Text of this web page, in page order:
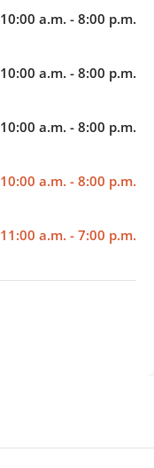
10:00 a.m. - 8:00 p.m.
10:00 a.m. - 8:00 p.m.
10:00 a.m. - 8:00 p.m.
10:00 a.m. - 8:00 p.m.
11:00 a.m. - 7:00 p.m.